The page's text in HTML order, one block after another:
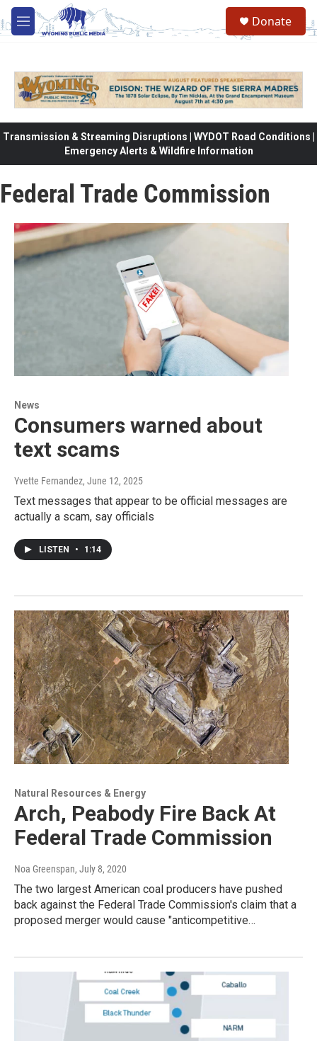
Skip to main content
M
e
Donate
Transmission & Streaming Disruptions | WYDOT Road Conditions |
Emergency Alerts & Wildfire Information
Federal Trade Commission
News
Consumers warned about
text scams
Yvette Fernandez, June 12, 2025
Text messages that appear to be official messages are
actually a scam, say officials
LISTEN • 1:14
Natural Resources & Energy
Arch, Peabody Fire Back At
Federal Trade Commission
Noa Greenspan, July 8, 2020
The two largest American coal producers have pushed
back against the Federal Trade Commission's claim that a
proposed merger would cause "anticompetitive…